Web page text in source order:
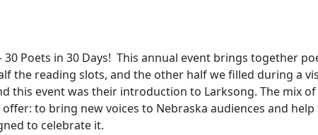
Poets in 30 Days! This annual event brings together
the reading slots, and the other half we filled during a
this event was their introduction to Larksong. The mix
to bring new voices to Nebraska audiences and
to celebrate it.